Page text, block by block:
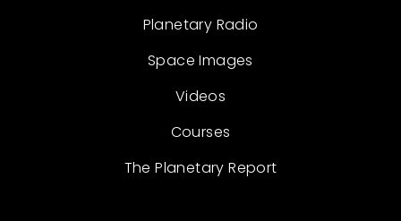
Planetary Radio
Space Images
Videos
Courses
The Planetary Report